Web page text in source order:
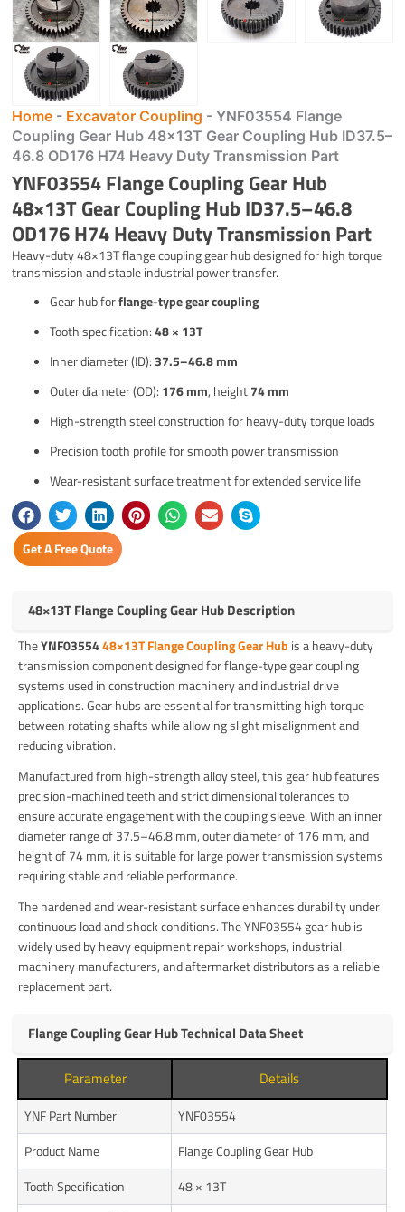
Home - Excavator Coupling -YNF03554 Flange
Coupling Gear Hub 48×13T Gear Coupling Hub ID37.5–
46.8 OD176 H74 Heavy Duty Transmission Part
YNF03554 Flange Coupling Gear Hub
48×13T Gear Coupling Hub ID37.5–46.8
OD176 H74 Heavy Duty Transmission Part
Heavy-duty 48×13T flange coupling gear hub designed for high torque
transmission and stable industrial power transfer.
Gear hub forflange-type gear coupling
Tooth specification:48 × 13T
Inner diameter (ID):37.5–46.8 mm
Outer diameter (OD): 176 mm, height74 mm
High-strength steel construction for heavy-duty torque loads
Precision tooth profile for smooth power transmission
Wear-resistant surface treatment for extended service life
Get A Free Quote
48×13T Flange Coupling Gear Hub Description
TheYNF0355448×13T Flange Coupling Gear Hub is a heavy-duty
transmission component designed for flange-type gear coupling
systems used in construction machinery and industrial drive
applications. Gear hubs are essential for transmitting high torque
between rotating shafts while allowing slight misalignment and
reducing vibration.
Manufactured from high-strength alloy steel, this gear hub features
precision-machined teeth and strict dimensional tolerances to
ensure accurate engagement with the coupling sleeve. With an inner
diameter range of 37.5–46.8 mm, outer diameter of 176 mm, and
height of 74 mm, it is suitable for large power transmission systems
requiring stable and reliable performance.
The hardened and wear-resistant surface enhances durability under
continuous load and shock conditions. The YNF03554 gear hub is
widely used by heavy equipment repair workshops, industrial
machinery manufacturers, and aftermarket distributors as a reliable
replacement part.
Flange Coupling Gear Hub Technical Data Sheet
Parameter Details
YNF Part Number
YNF03554
Product Name
Flange Coupling Gear Hub
Tooth Specification
48 × 13T